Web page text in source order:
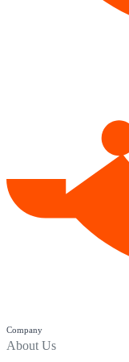
Company
About Us